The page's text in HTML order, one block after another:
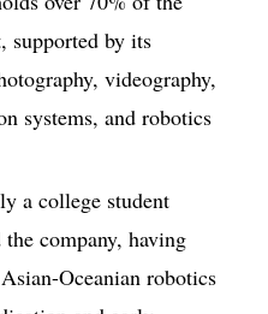
supported by its
videography,
systems, and robotics
a college student
company, having
Oceanian robotics